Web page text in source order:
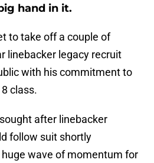
hand in it.
to take off a couple of
linebacker legacy recruit
with his commitment to
class.
after linebacker
follow suit shortly
wave of momentum for